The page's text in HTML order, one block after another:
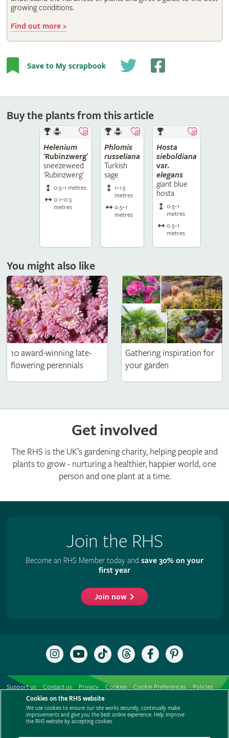
growing conditions.
Find out more >
Save to My scrapbook
Buy the plants from this article
Helenium
'Rubinzwerg'
sneezeweed
'Rubinzwerg'
0.5–1 metres
0.1–0.5
metres
Phlomis
russeliana
Turkish
sage
1–1.5
metres
0.5–1
metres
Hosta
sieboldiana
var.
elegans
giant blue
hosta
0.5–1
metres
0.5–1
metres
You might also like
10 award-winning late-
flowering perennials
Gathering inspiration for
your garden
Get involved
The RHS is the UK’s gardening charity, helping people and
plants to grow - nurturing a healthier, happier world, one
person and one plant at a time.
Join the RHS
Become an RHS Member today and save 30% on your
first year
Join now
Follow
the
Instagram
Subscribe
to
RHS
YouTube
channel
Follow
the
TikTok
Follow
the
Threads
Like
the
Facebook
Follow
the
Pinterest
Support us Contact us Privacy Cookies Cookie Preferences
Policies
Modern slavery statement
Careers
Media centre
Listen to RHS podcasts
Cookies on the RHS website
We use cookies to ensure our site works securely, continually make
improvements and give you the best online experience. Help improve
the RHS website by accepting cookies.